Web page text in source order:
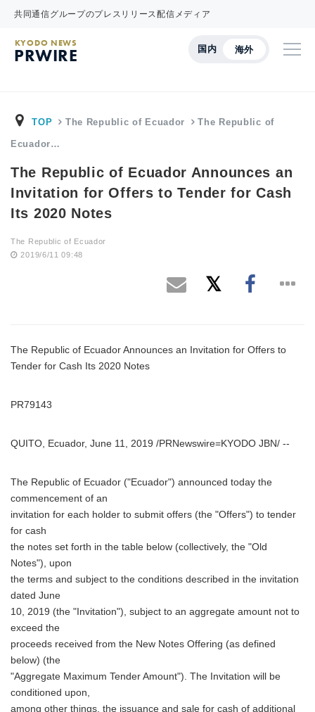
共同通信グループのプレスリリース配信メディア
国内 海外
KYODO NEWS
PRWIRE
TOP The Republic of Ecuador The Republic of
Ecuador…
The Republic of Ecuador Announces an
Invitation for Offers to Tender for Cash
Its 2020 Notes
The Republic of Ecuador
2019/6/11 09:48
The Republic of Ecuador Announces an Invitation for Offers to
Tender for Cash Its 2020 Notes
PR79143
QUITO, Ecuador, June 11, 2019 /PRNewswire=KYODO JBN/ --
The Republic of Ecuador ("Ecuador") announced today the
commencement of an
invitation for each holder to submit offers (the "Offers") to tender
for cash
the notes set forth in the table below (collectively, the "Old
Notes"), upon
the terms and subject to the conditions described in the invitation
dated June
10, 2019 (the "Invitation"), subject to an aggregate amount not to
exceed the
proceeds received from the New Notes Offering (as defined
below) (the
"Aggregate Maximum Tender Amount"). The Invitation will be
conditioned upon,
among other things, the issuance and sale for cash of additional